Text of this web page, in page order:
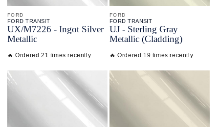
FORD
FORD TRANSIT
UX/M7226 - Ingot Silver
Metallic
🔥 Ordered 21 times recently
FORD
FORD TRANSIT
UJ - Sterling Gray
Metallic (Cladding)
🔥 Ordered 19 times recently